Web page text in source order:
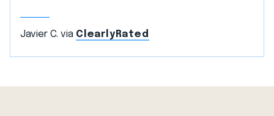
Javier C. via ClearlyRated